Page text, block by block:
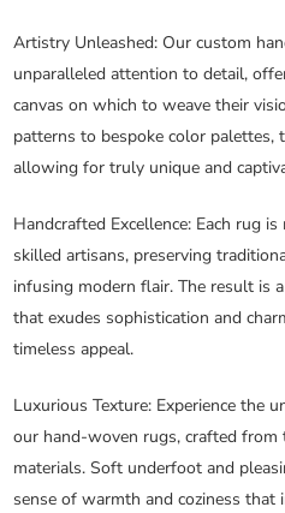
Artistry Unleashed: Our custom
unparalleled attention to detail,
canvas on which to weave their
patterns to bespoke color palettes,
allowing for truly unique and
Handcrafted Excellence: Each rug
skilled artisans, preserving
infusing modern flair. The result is
that exudes sophistication and
timeless appeal.
Luxurious Texture: Experience the
our hand-woven rugs, crafted
materials. Soft underfoot and
sense of warmth and coziness that